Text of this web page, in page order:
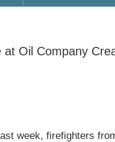
at Oil Company
week, firefighters